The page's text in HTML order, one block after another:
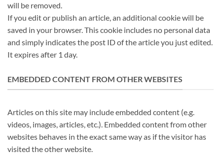
will be removed.
If you edit or publish an article, an additional cookie will be
saved in your browser. This cookie includes no personal data
and simply indicates the post ID of the article you just edited.
It expires after 1 day.
EMBEDDED CONTENT FROM OTHER WEBSITES
Articles on this site may include embedded content (e.g.
videos, images, articles, etc.). Embedded content from other
websites behaves in the exact same way as if the visitor has
visited the other website.